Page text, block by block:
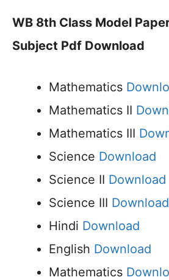
WB 8th Class Model
Subject Pdf Download
Mathematics
Mathematics II
Mathematics III
Science Download
Science II Download
Science III Download
Hindi Download
English Download
Mathematics